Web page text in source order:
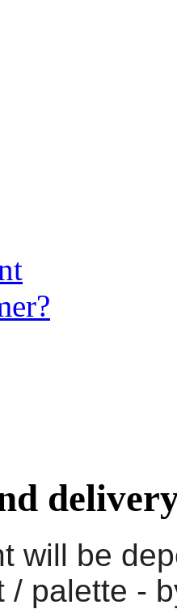
will be
/ palette -